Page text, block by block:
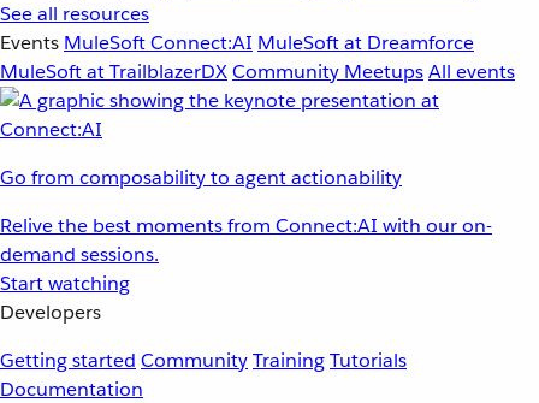
See all resources
Events MuleSoft Connect:AI MuleSoft at Dreamforce
MuleSoft at TrailblazerDXCommunity MeetupsAll events
Go from composability to agent actionability
Relive the best moments from Connect:AI with our on-
demand sessions.
Start watching
Developers
Getting started CommunityTrainingTutorials
Documentation